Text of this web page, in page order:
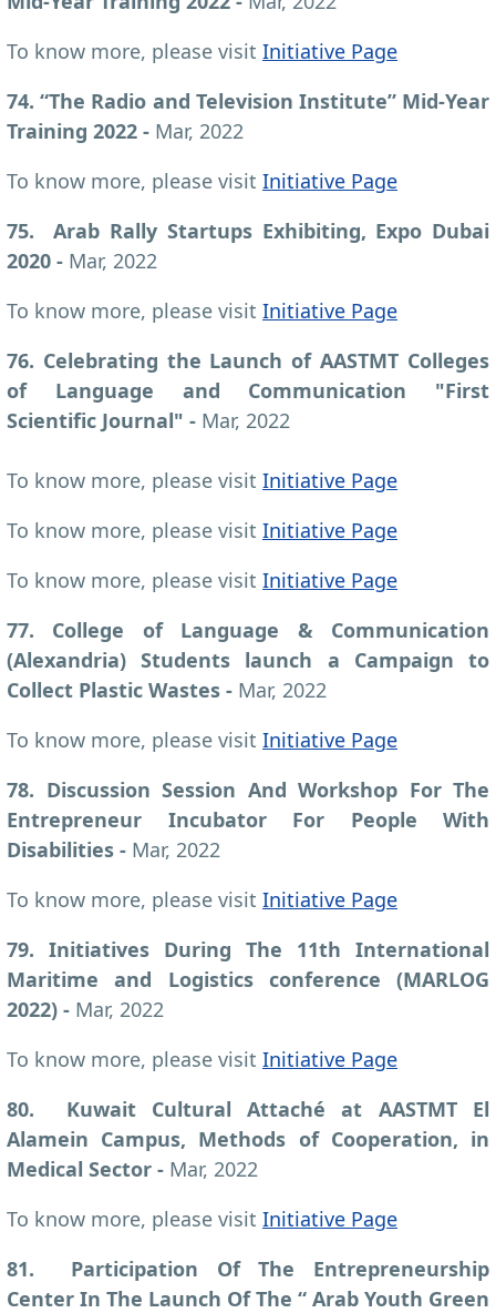
To know more, please visit Initiative Page
74. “The Radio and Television Institute” Mid-Year
Training 2022 - Mar, 2022
To know more, please visit Initiative Page
75. Arab Rally Startups Exhibiting, Expo Dubai
2020 - Mar, 2022
To know more, please visit Initiative Page
76. Celebrating the Launch of AASTMT Colleges
of Language and Communication "First
Scientific Journal" - Mar, 2022
To know more, please visit Initiative Page
To know more, please visit Initiative Page
To know more, please visit Initiative Page
77. College of Language & Communication
(Alexandria) Students launch a Campaign to
Collect Plastic Wastes - Mar, 2022
To know more, please visit Initiative Page
78. Discussion Session And Workshop For The
Entrepreneur Incubator For People With
Disabilities - Mar, 2022
To know more, please visit Initiative Page
79. Initiatives During The 11th International
Maritime and Logistics conference (MARLOG
2022) - Mar, 2022
To know more, please visit Initiative Page
80. Kuwait Cultural Attaché at AASTMT El
Alamein Campus, Methods of Cooperation, in
Medical Sector - Mar, 2022
To know more, please visit Initiative Page
81. Participation Of The Entrepreneurship
Center In The Launch Of The “ Arab Youth Green